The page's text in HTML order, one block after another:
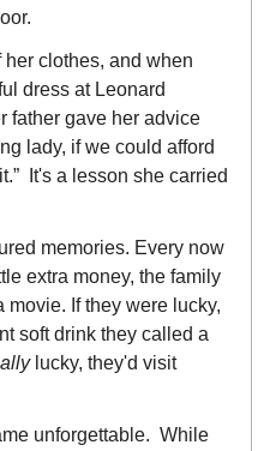
clothes, and when
dress at Leonard
father gave her advice
lady, if we could afford
It's a lesson she carried
memories. Every now
extra money, the family
movie. If they were lucky,
soft drink they called a
lucky, they'd visit
unforgettable.  While